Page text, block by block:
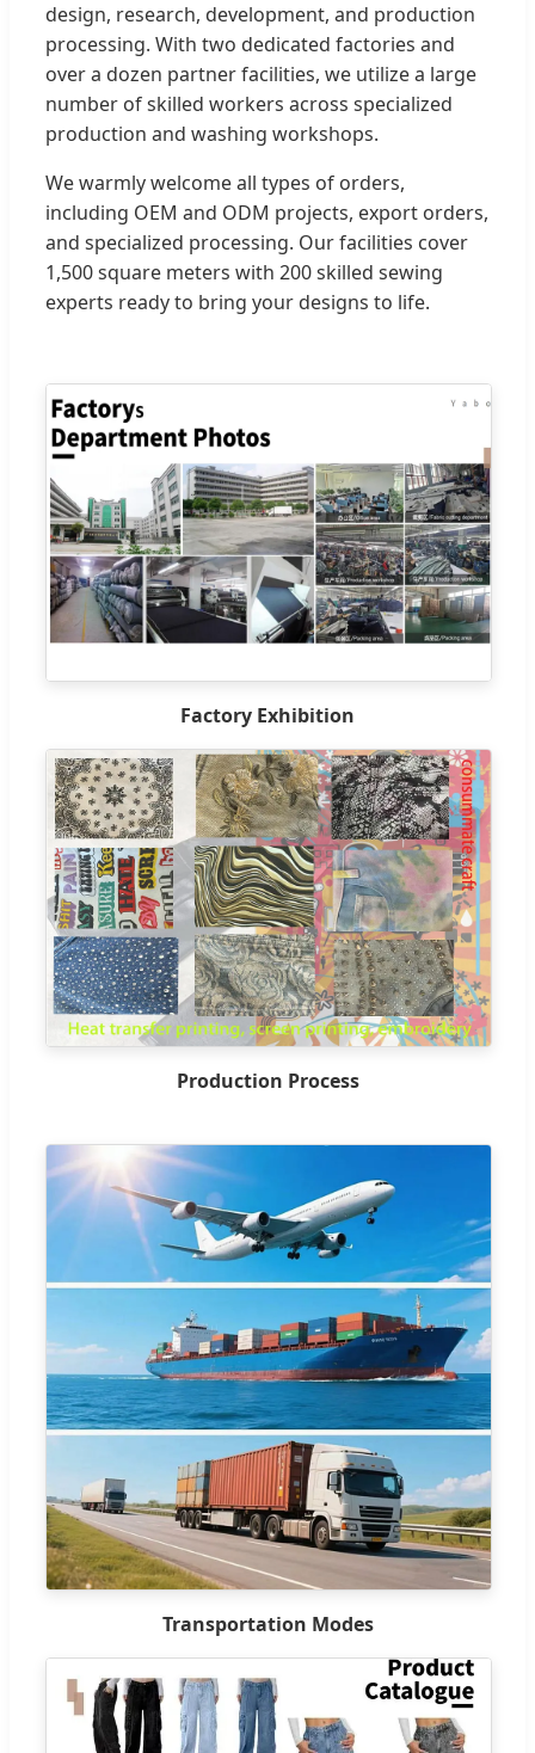
design, research, development, and production
processing. With two dedicated factories and
over a dozen partner facilities, we utilize a large
number of skilled workers across specialized
production and washing workshops.
We warmly welcome all types of orders,
including OEM and ODM projects, export orders,
and specialized processing. Our facilities cover
1,500 square meters with 200 skilled sewing
experts ready to bring your designs to life.
Factory Exhibition
Production Process
Transportation Modes